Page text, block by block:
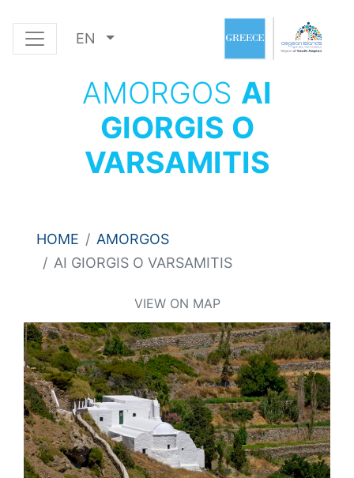
EN
AMORGOS AI
GIORGIS O
VARSAMITIS
HOME
AMORGOS
AI GIORGIS O VARSAMITIS
VIEW ON MAP